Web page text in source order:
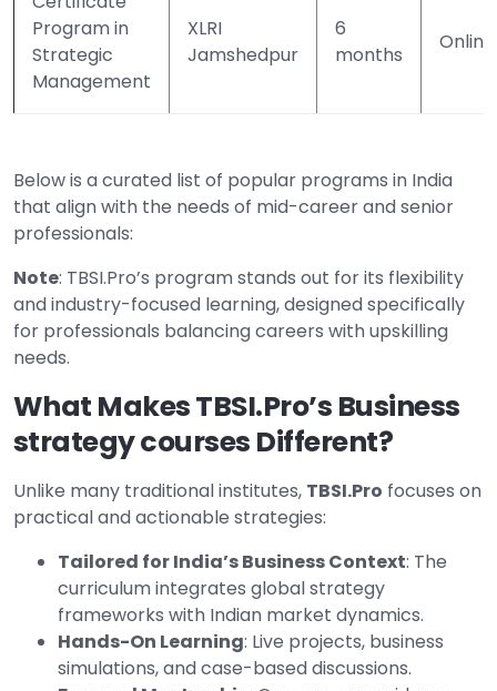
Program in
Strategic
Management
XLRI
Jamshedpur
6
months
Online
Below is a curated list of popular programs in India
that align with the needs of mid-career and senior
professionals:
Note: TBSI.Pro’s program stands out for its flexibility
and industry-focused learning, designed specifically
for professionals balancing careers with upskilling
needs.
What Makes TBSI.Pro’s Business
strategy courses Different?
Unlike many traditional institutes, TBSI.Pro focuses on
practical and actionable strategies:
Tailored for India’s Business Context: The
curriculum integrates global strategy
frameworks with Indian market dynamics.
Hands-On Learning: Live projects, business
simulations, and case-based discussions.